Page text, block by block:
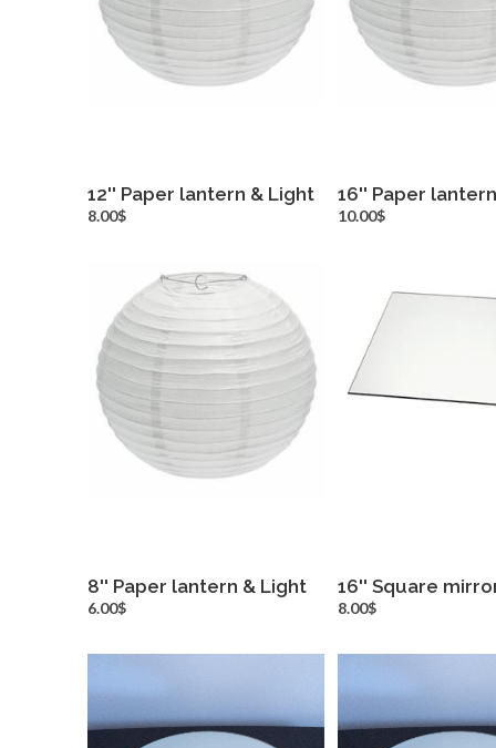
12'' Paper lantern & Light
8.00$
16'' Paper
10.00$
8'' Paper lantern & Light
6.00$
16'' Square
8.00$